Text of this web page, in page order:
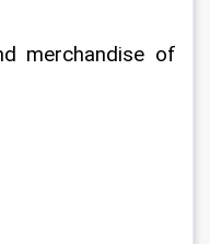
merchandise of